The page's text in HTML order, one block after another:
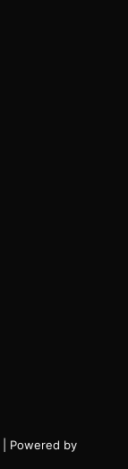
Powered by